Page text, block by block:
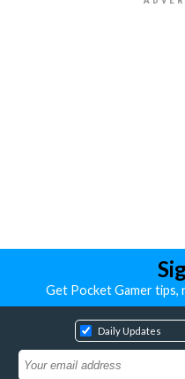
Get Pocket Gamer tips,
Daily Updates